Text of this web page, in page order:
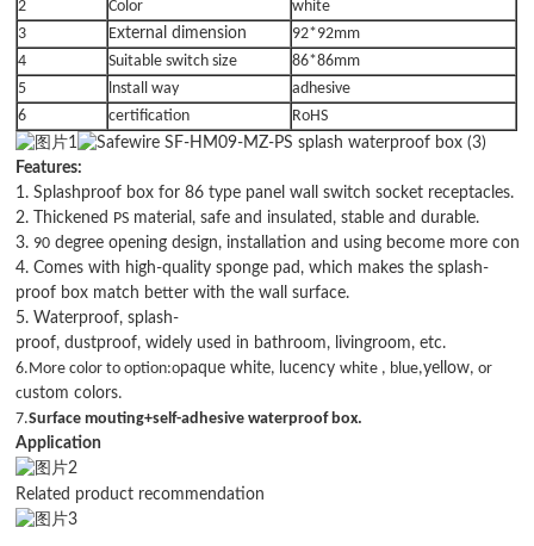
2
Color
white
3
External dimension
92*92mm
4
Suitable switch size
86*86mm
5
lnstall way
adhesive
6
certification RoHS
Features:
1. Splashproof box for 86 type panel wall switch socket receptacles.
2. Thickened PS material, safe and insulated, stable and durable.
3. 90 degree opening design, installation and using become more
4. Comes with high-quality sponge pad, which makes the splash-
proof box match better with the wall surface.
5. Waterproof, splash-
proof, dustproof, widely used in bathroom, livingroom, etc.
6.More color to option:opaque white, lucencywhite , blue,yellow, or
custom colors.
7.Surface mouting+self-adhesive waterproof box.
Application
Related product recommendation